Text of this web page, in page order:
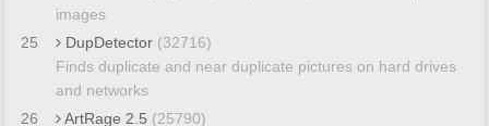
images
25
DupDetector (32716)
Finds duplicate and near duplicate pictures on hard drives
and networks
26
ArtRage 2.5 (25790)